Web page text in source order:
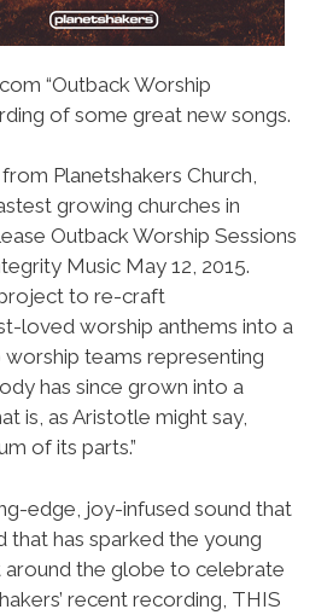
“Outback Worship
of some great new songs.
Planetshakers Church,
growing churches in
Outback Worship Sessions
Music May 12, 2015.
to re-craft
loved worship anthems into a
teams representing
has since grown into a
is, as Aristotle might say,
of its parts.”
edge, joy-infused sound that
that has sparked the young
around the globe to celebrate
recent recording, THIS